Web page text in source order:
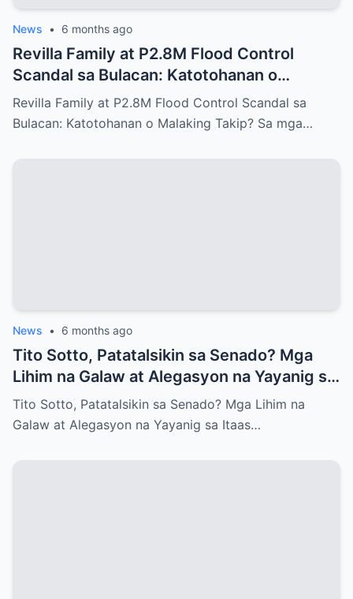
News • 6 months ago
Revilla Family at P2.8M Flood Control
Scandal sa Bulacan: Katotohanan o
Malaking Takip?
Revilla Family at P2.8M Flood Control Scandal sa
Bulacan: Katotohanan o Malaking Takip? Sa mga…
News • 6 months ago
Tito Sotto, Patatalsikin sa Senado? Mga
Lihim na Galaw at Alegasyon na Yayanig sa
Itaas na Kapulungan
Tito Sotto, Patatalsikin sa Senado? Mga Lihim na
Galaw at Alegasyon na Yayanig sa Itaas…